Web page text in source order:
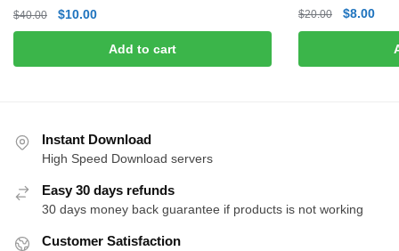
$40.00
Original
price
$10.00Current
price
Add to cart
$20.00
Original
price
$20.00.
$8.00
Instant Download
High Speed Download servers
Easy 30 days refunds
30 days money back guarantee if products is not working
Customer Satisfaction